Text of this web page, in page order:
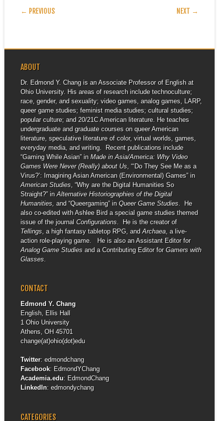
POST NAVIGATION
← PREVIOUS NEXT →
ABOUT
Dr. Edmond Y. Chang is an Associate Professor of English at
Ohio University. His areas of research include technoculture;
race, gender, and sexuality; video games, analog games, LARP,
queer game studies; feminist media studies; cultural studies;
popular culture; and 20/21C American literature. He teaches
undergraduate and graduate courses on queer American
literature, speculative literature of color, virtual worlds, games,
everyday media, and writing. Recent publications include
“Gaming While Asian” in Made in Asia/America: Why Video
Games Were Never (Really) about Us, “‘Do They See Me as a
Virus?’: Imagining Asian American (Environmental) Games” in
American Studies, “Why are the Digital Humanities So
Straight?” in Alternative Historiographies of the Digital
Humanities, and “Queergaming” in Queer Game Studies. He
also co-edited with Ashlee Bird a special game studies themed
issue of the journal Configurations. He is the creator of
Tellings, a high fantasy tabletop RPG, and Archaea, a live-
action role-playing game. He is also an Assistant Editor for
Analog Game Studiesand a Contributing Editor for Gamers with
Glasses.
CONTACT
Edmond Y. Chang
English, Ellis Hall
1 Ohio University
Athens, OH 45701
change(at)ohio(dot)edu
Twitter: edmondchang
Facebook: EdmondYChang
Academia.edu: EdmondChang
LinkedIn: edmondychang
CATEGORIES